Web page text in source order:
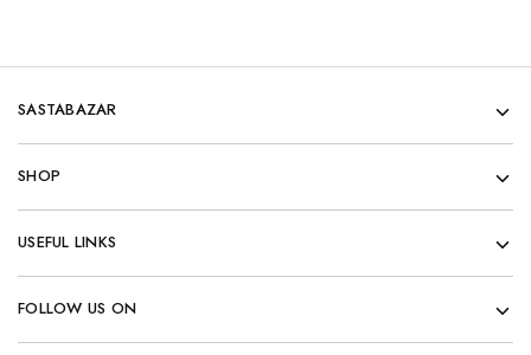
SASTABAZAR
SHOP
USEFUL LINKS
FOLLOW US ON